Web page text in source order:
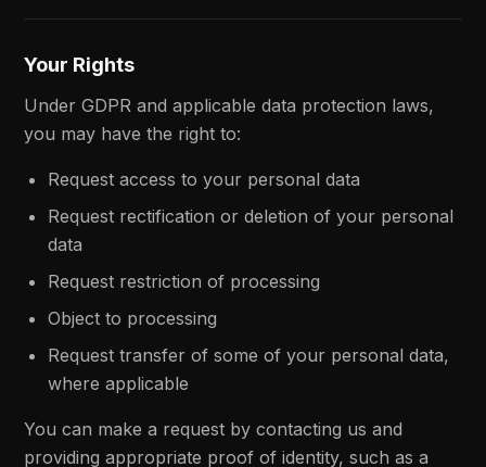
Your Rights
Under GDPR and applicable data protection laws,
you may have the right to:
Request access to your personal data
Request rectification or deletion of your personal
data
Request restriction of processing
Object to processing
Request transfer of some of your personal data,
where applicable
You can make a request by contacting us and
providing appropriate proof of identity, such as a